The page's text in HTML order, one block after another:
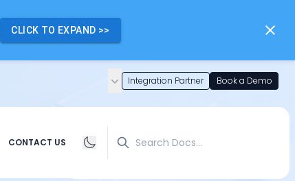
CLICK TO EXPAND >>
Integration Partner Book a Demo
CONTACT US